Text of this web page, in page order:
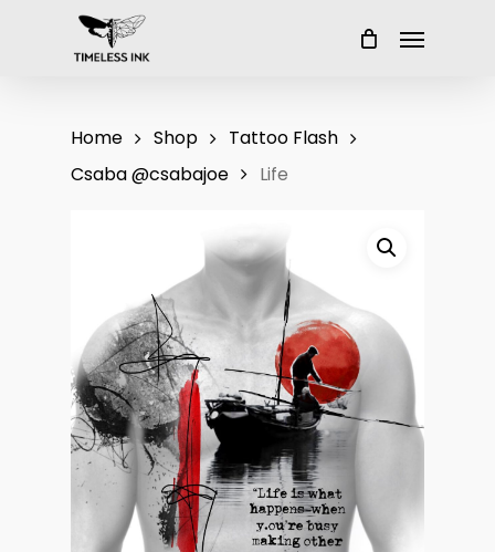
Menu
Home Shop
Tattoo Flash
Csaba @csabajoe
Life